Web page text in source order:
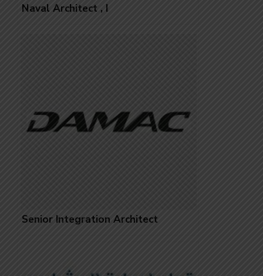
Naval Architect , I
Senior Integration Architect